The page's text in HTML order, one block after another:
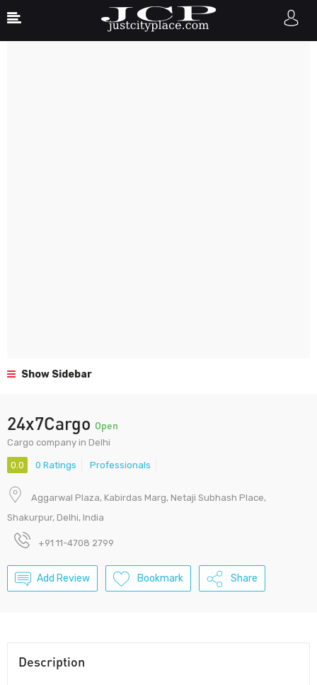
Show Sidebar
24x7Cargo Open
Cargo company in Delhi
0.0 0 Ratings Professionals
Aggarwal Plaza, Kabirdas Marg, Netaji Subhash Place,
Shakurpur, Delhi, India
+91 11-4708 2799
Add Review Bookmark Share
Description